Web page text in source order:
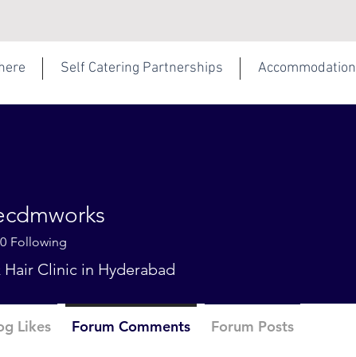
Self Catering Partnerships Accommodation
0 Following
Hair Clinic in Hyderabad
Likes Forum Comments Forum Posts